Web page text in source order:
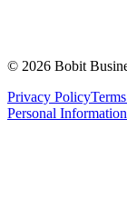
© 2026 Bobit
Privacy Policy
Personal Information